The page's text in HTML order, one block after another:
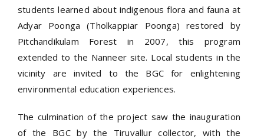
students learned about indigenous flora and fauna at
Adyar Poonga (Tholkappiar Poonga) restored by
Pitchandikulam Forest in 2007, this program
extended to the Nanneer site. Local students in the
vicinity are invited to the BGC for enlightening
environmental education experiences.
The culmination of the project saw the inauguration
of the BGC by the Tiruvallur collector, with the